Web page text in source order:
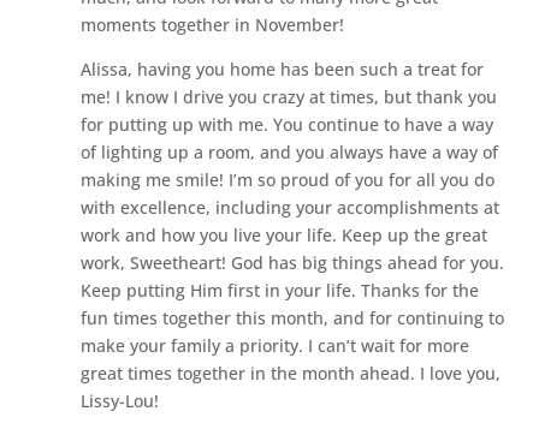
moments together in November!
Alissa, having you home has been such a treat for
me! I know I drive you crazy at times, but thank you
for putting up with me. You continue to have a way
of lighting up a room, and you always have a way of
making me smile! I’m so proud of you for all you do
with excellence, including your accomplishments at
work and how you live your life. Keep up the great
work, Sweetheart! God has big things ahead for you.
Keep putting Him first in your life. Thanks for the
fun times together this month, and for continuing to
make your family a priority. I can’t wait for more
great times together in the month ahead. I love you,
Lissy-Lou!